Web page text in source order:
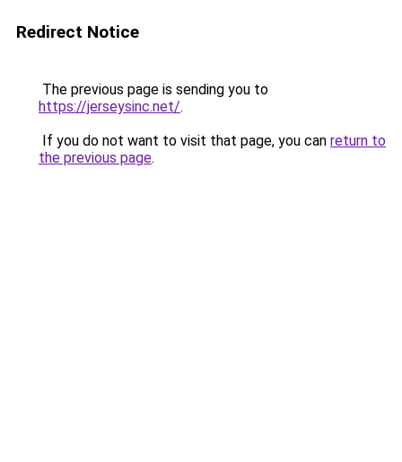
Redirect Notice
The previous page is sending you to
https://jerseysinc.net/.
If you do not want to visit that page, you can return to
the previous page.